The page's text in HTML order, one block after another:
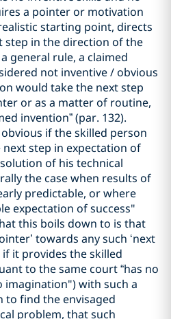
a pointer or motivation
starting point, directs
step in the direction of the
general rule, a claimed
not inventive / obvious
would take the next step
or as a matter of routine,
invention” (par. 132).
if the skilled person
step in expectation of
of his technical
the case when results of
predictable, or where
expectation of success"
this boils down to is that
towards any such ‘next
if it provides the skilled
to the same court “has no
imagination") with such a
to find the envisaged
problem, that such